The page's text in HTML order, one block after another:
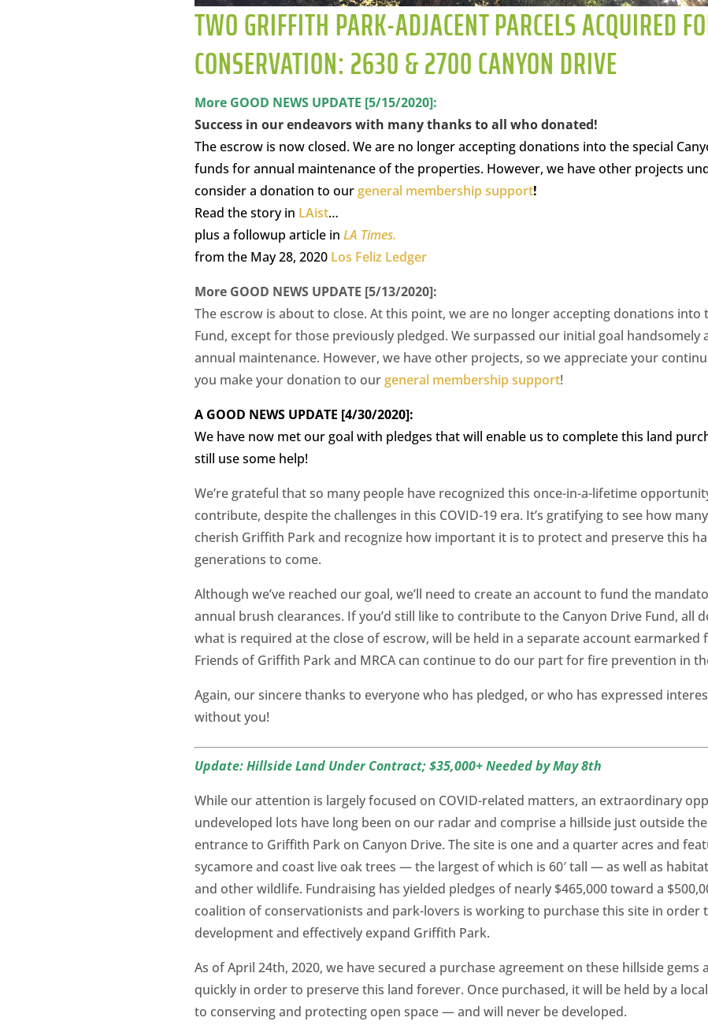
TWO GRIFFITH PARK-ADJACENT PARCELS ACQUIRED
CONSERVATION: 2630 & 2700 CANYON DRIVE
More GOOD NEWS UPDATE [5/15/2020]:
Success in our endeavors with many thanks to all who donated!
The escrow is now closed. We are no longer accepting donations into the special
funds for annual maintenance of the properties. However, we have other projects
consider a donation to ourgeneral membership support!
Read the story in LAist…
plus a followup article in LA Times.
from the May 28, 2020 Los Feliz Ledger
More GOOD NEWS UPDATE [5/13/2020]:
The escrow is about to close. At this point, we are no longer accepting donations into
Fund, except for those previously pledged. We surpassed our initial goal
annual maintenance. However, we have other projects, so we appreciate your
you make your donation to ourgeneral membership support!
A GOOD NEWS UPDATE [4/30/2020]:
We have now met our goal with pledges that will enable us to complete this land
still use some help!
We’re grateful that so many people have recognized this once-in-a-lifetime
contribute, despite the challenges in this COVID-19 era. It’s gratifying to see how
cherish Griffith Park and recognize how important it is to protect and preserve this
generations to come.
Although we’ve reached our goal, we’ll need to create an account to fund the
annual brush clearances. If you’d still like to contribute to the Canyon Drive Fund, all
what is required at the close of escrow, will be held in a separate account earmarked
Friends of Griffith Park and MRCA can continue to do our part for fire prevention in
Again, our sincere thanks to everyone who has pledged, or who has expressed
without you!
Update: Hillside Land Under Contract; $35,000+ Needed by May 8th
While our attention is largely focused on COVID-related matters, an extraordinary
undeveloped lots have long been on our radar and comprise a hillside just outside
entrance to Griffith Park on Canyon Drive. The site is one and a quarter acres and
sycamore and coast live oak trees — the largest of which is 60′ tall — as well as
and other wildlife. Fundraising has yielded pledges of nearly $465,000 toward a
coalition of conservationists and park-lovers is working to purchase this site in
development and effectively expand Griffith Park.
As of April 24th, 2020, we have secured a purchase agreement on these hillside gems
quickly in order to preserve this land forever. Once purchased, it will be held by a
to conserving and protecting open space — and will never be developed.